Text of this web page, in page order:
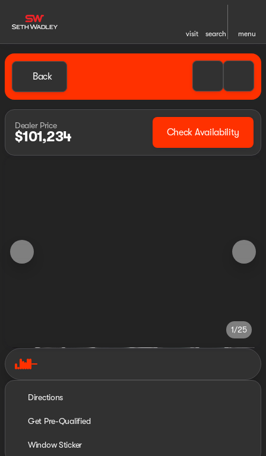
visit search menu
Back
Dealer Price
$101,234 Check Availability
1/25
Directions
Get Pre-Qualified
Window Sticker